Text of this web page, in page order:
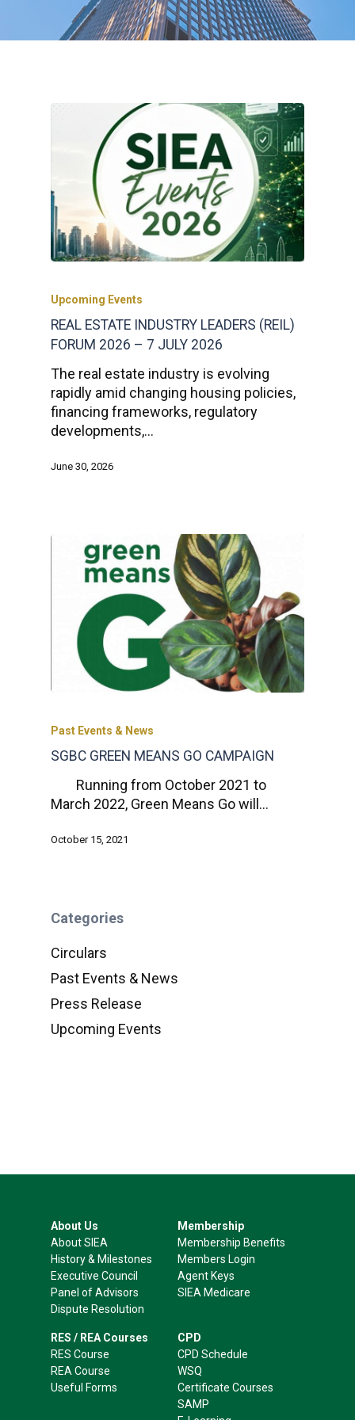
Upcoming Events
REAL ESTATE INDUSTRY LEADERS (REIL)
FORUM 2026 – 7 JULY 2026
The real estate industry is evolving
rapidly amid changing housing policies,
financing frameworks, regulatory
developments,…
June 30, 2026
Past Events & News
SGBC GREEN MEANS GO CAMPAIGN
Running from October 2021 to
March 2022, Green Means Go will…
October 15, 2021
Categories
Circulars
Past Events & News
Press Release
Upcoming Events
About Us
About SIEA
History & Milestones
Executive Council
Panel of Advisors
Dispute Resolution
Membership
Membership Benefits
Members Login
Agent Keys
SIEA Medicare
RES / REA Courses
RES Course
REA Course
Useful Forms
CPD
CPD Schedule
WSQ
Certificate Courses
SAMP